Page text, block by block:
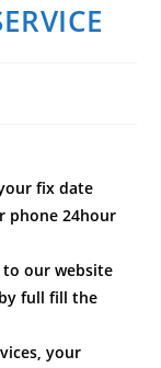
fix date
phone 24hour
to our website
full fill the
your